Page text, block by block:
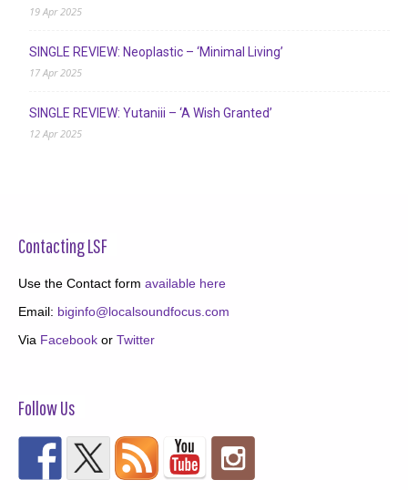
19 Apr 2025
SINGLE REVIEW: Neoplastic – ‘Minimal Living’
17 Apr 2025
SINGLE REVIEW: Yutaniii – ‘A Wish Granted’
12 Apr 2025
Contacting LSF
Use the Contact form available here
Email: biginfo@localsoundfocus.com
Via Facebook or Twitter
Follow Us